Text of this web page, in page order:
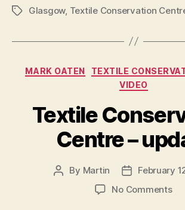
TagsGlasgow, Textile Conservation
MARK OATEN
TEXTILE
VIDEO
Textile
Centre –
Post
By Martin
Post
date
February
No Commentson